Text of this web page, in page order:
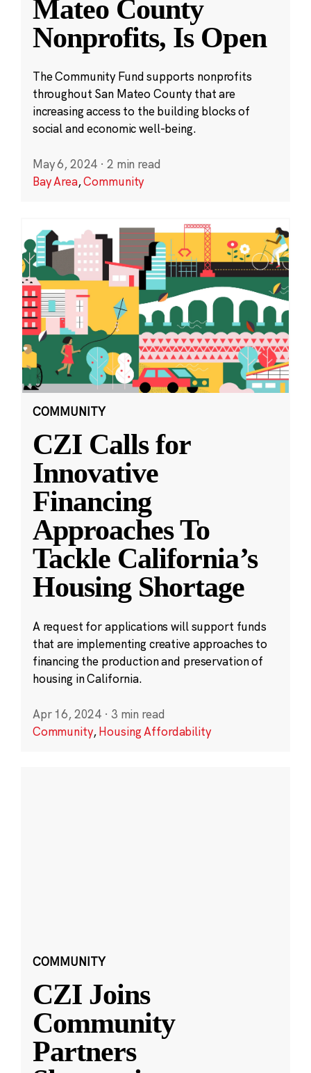
Mateo County
Nonprofits, Is Open
The Community Fund supports nonprofits
throughout San Mateo County that are
increasing access to the building blocks of
social and economic well-being.
May 6, 2024 · 2 min read
Bay Area,Community
COMMUNITY
CZI Calls for
Innovative
Financing
Approaches To
Tackle California’s
Housing Shortage
A request for applications will support funds
that are implementing creative approaches to
financing the production and preservation of
housing in California.
Apr 16, 2024 · 3 min read
Community,Housing Affordability
COMMUNITY
CZI Joins
Community
Partners